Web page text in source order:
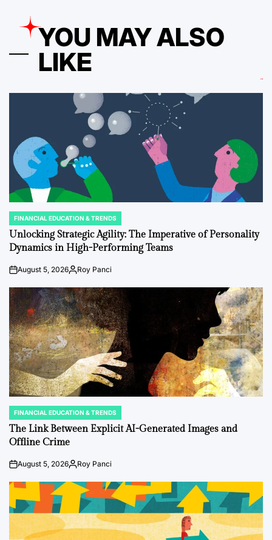
YOU MAY ALSO
LIKE
POSTED
IN
FINANCIAL EDUCATION & TRENDS
Unlocking Strategic Agility: The Imperative of Personality
Dynamics in High-Performing Teams
onAugust 5, 2026PostedRoy Panci
POSTED
IN
FINANCIAL EDUCATION & TRENDS
The Link Between Explicit AI-Generated Images and
Offline Crime
onAugust 5, 2026PostedRoy Panci